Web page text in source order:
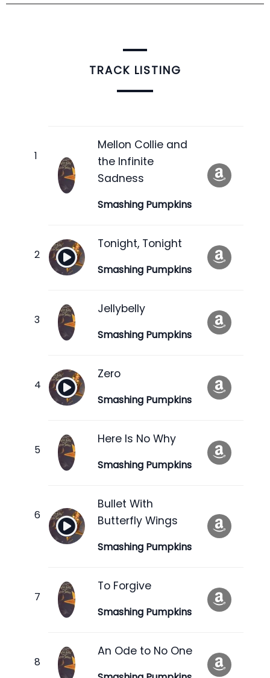
TRACK LISTING
Mellon Collie and
the Infinite
Sadness
Smashing Pumpkins
Tonight, Tonight
Smashing Pumpkins
Jellybelly
Smashing Pumpkins
Zero
Smashing Pumpkins
Here Is No Why
Smashing Pumpkins
Bullet With
Butterfly Wings
Smashing Pumpkins
To Forgive
Smashing Pumpkins
An Ode to No One